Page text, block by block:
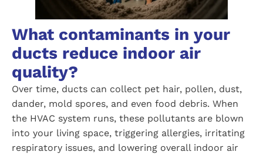
What contaminants in your
ducts reduce indoor air
quality?
Over time, ducts can collect pet hair, pollen, dust,
dander, mold spores, and even food debris. When
the HVAC system runs, these pollutants are blown
into your living space, triggering allergies, irritating
respiratory issues, and lowering overall indoor air